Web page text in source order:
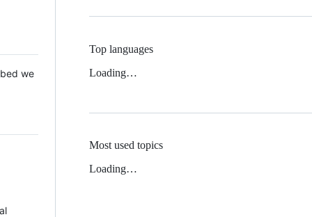
we
Top languages
Loading…
Most used topics
Loading…